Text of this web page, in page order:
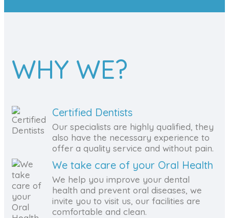
WHY WE?
Certified Dentists
Our specialists are highly qualified, they
also have the necessary experience to
offer a quality service and without pain.
We take care of your Oral Health
We help you improve your dental
health and prevent oral diseases, we
invite you to visit us, our facilities are
comfortable and clean.